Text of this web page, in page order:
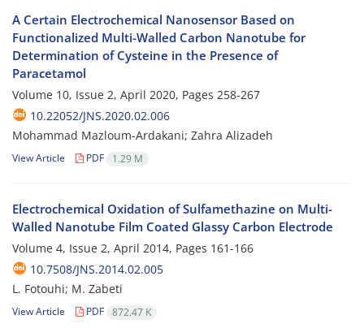
A Certain Electrochemical Nanosensor Based on
Functionalized Multi-Walled Carbon Nanotube for
Determination of Cysteine in the Presence of
Paracetamol
Volume 10, Issue 2, April 2020, Pages 258-267
10.22052/JNS.2020.02.006
Mohammad Mazloum-Ardakani; Zahra Alizadeh
View Article PDF 1.29 M
Electrochemical Oxidation of Sulfamethazine on Multi-
Walled Nanotube Film Coated Glassy Carbon Electrode
Volume 4, Issue 2, April 2014, Pages 161-166
10.7508/JNS.2014.02.005
L. Fotouhi; M. Zabeti
View Article PDF 872.47 K